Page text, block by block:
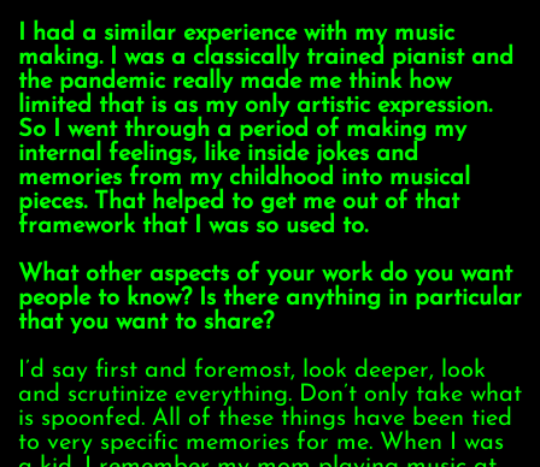
I had a similar experience with my music
making. I was a classically trained pianist and
the pandemic really made me think how
limited that is as my only artistic expression.
So I went through a period of making my
internal feelings, like inside jokes and
memories from my childhood into musical
pieces. That helped to get me out of that
framework that I was so used to.
What other aspects of your work do you want
people to know? Is there anything in particular
that you want to share?
I’d say first and foremost, look deeper, look
and scrutinize everything. Don’t only take what
is spoonfed. All of these things have been tied
to very specific memories for me. When I was